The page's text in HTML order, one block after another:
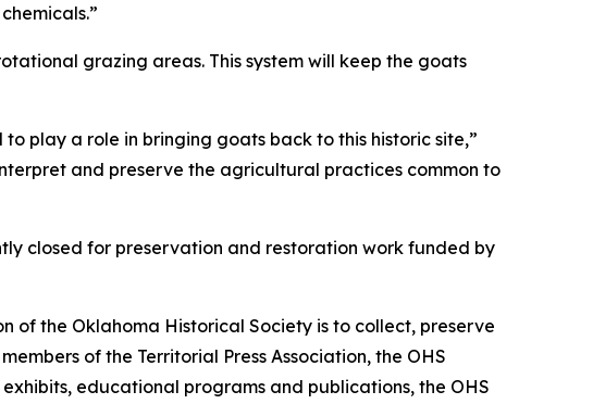
grazing areas. This system will keep the goats
play a role in bringing goats back to this historic site,”
and preserve the agricultural practices common to
closed for preservation and restoration work funded by
of the Oklahoma Historical Society is to collect, preserve
of the Territorial Press Association, the OHS
educational programs and publications, the OHS